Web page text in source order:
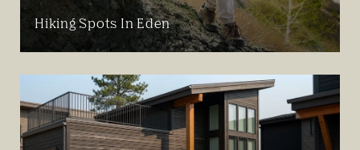
Hiking Spots In Eden